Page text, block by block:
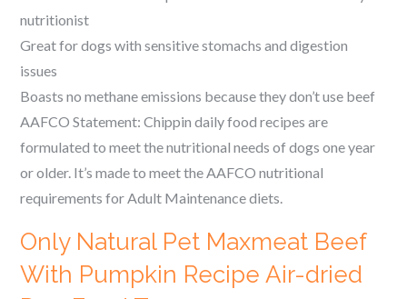
nutritionist
Great for dogs with sensitive stomachs and digestion
issues
Boasts no methane emissions because they don’t use beef
AAFCO Statement: Chippin daily food recipes are
formulated to meet the nutritional needs of dogs one year
or older. It’s made to meet the AAFCO nutritional
requirements for Adult Maintenance diets.
Only Natural Pet Maxmeat Beef
With Pumpkin Recipe Air-dried